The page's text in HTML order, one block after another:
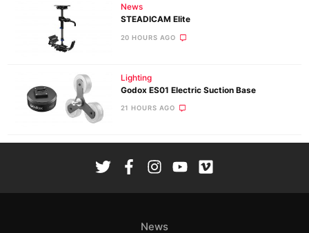
News
STEADICAM Elite
20 HOURS AGO
Lighting
Godox ES01 Electric Suction Base
21 HOURS AGO
News